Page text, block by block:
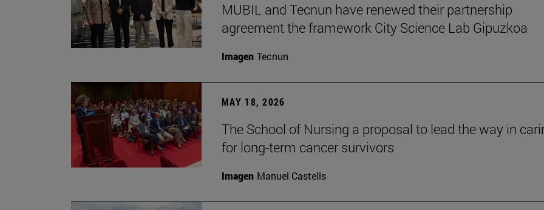
MUBIL and Tecnun have renewed their partnership
agreement the framework City Science Lab Gipuzkoa
Imagen Tecnun
MAY 18, 2026
The School of Nursing a proposal to lead the way in
for long-term cancer survivors
Imagen Manuel Castells